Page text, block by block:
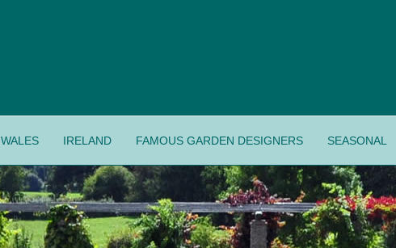
WALES IRELAND FAMOUS GARDEN DESIGNERS SEASONAL